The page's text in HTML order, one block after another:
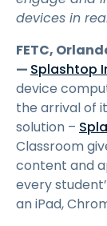
devices in
FETC,
— Splashtop
device
the arrival of
solution –
Classroom
content and
every
an iPad,